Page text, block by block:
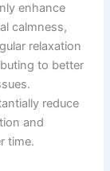
enhance
calmness,
relaxation
to better
reduce
and
time.